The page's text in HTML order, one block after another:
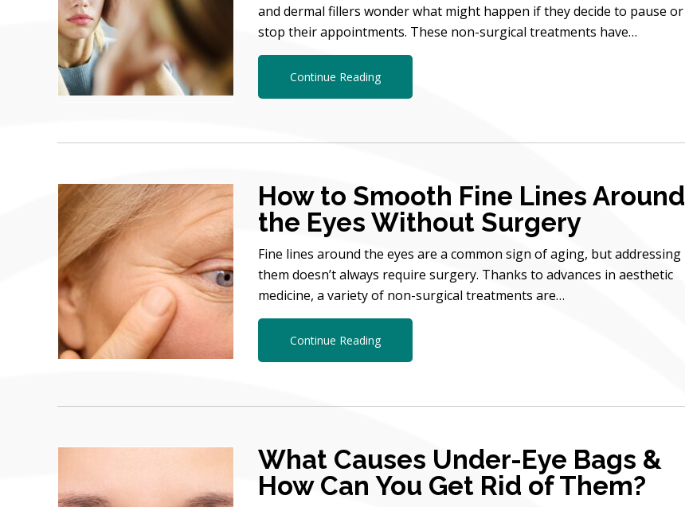
and dermal fillers wonder what might happen if they decide to pause or
stop their appointments. These non-surgical treatments have…
Continue Reading
How to Smooth Fine Lines Around
the Eyes Without Surgery
Fine lines around the eyes are a common sign of aging, but addressing
them doesn’t always require surgery. Thanks to advances in aesthetic
medicine, a variety of non-surgical treatments are…
Continue Reading
What Causes Under-Eye Bags &
How Can You Get Rid of Them?